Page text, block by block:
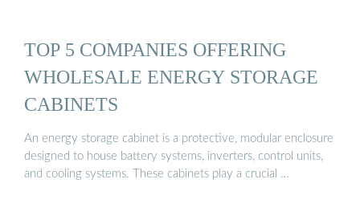
TOP 5 COMPANIES OFFERING
WHOLESALE ENERGY STORAGE
CABINETS
An energy storage cabinet is a protective, modular enclosure
designed to house battery systems, inverters, control units,
and cooling systems. These cabinets play a crucial …